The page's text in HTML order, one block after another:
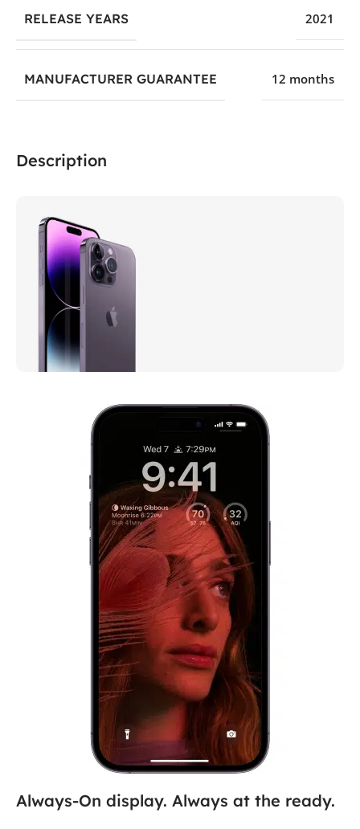
Description
iPhone 14 Pro
Meet the new face
Always-On display. Always at the ready.
RELEASE YEARS 2021
MANUFACTURER GUARANTEE 12 months